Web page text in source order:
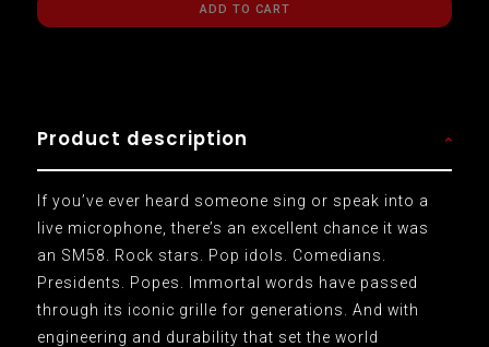
ADD TO CART
Product description
If you’ve ever heard someone sing or speak into a
live microphone, there’s an excellent chance it was
an SM58. Rock stars. Pop idols. Comedians.
Presidents. Popes. Immortal words have passed
through its iconic grille for generations. And with
engineering and durability that set the world